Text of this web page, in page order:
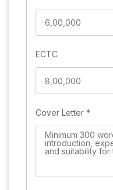
ECTC
Cover Letter *